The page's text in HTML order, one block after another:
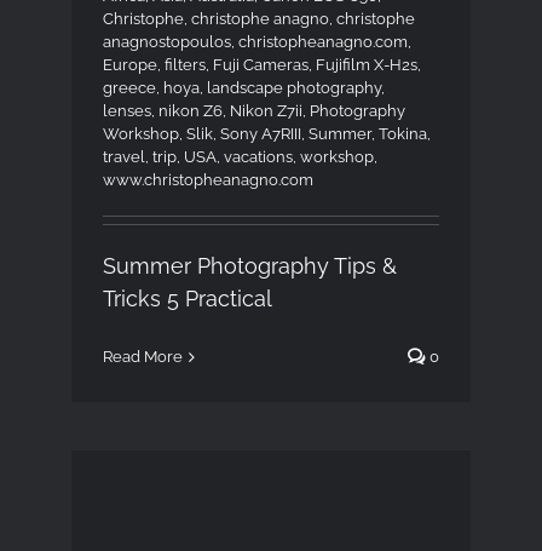
Christophe,christophe anagno,christophe
anagnostopoulos,christopheanagno.com,
Europe,filters, Fuji Cameras, Fujifilm X-H2s,
greece, hoya, landscape photography,
lenses, nikon Z6, Nikon Z7ii, Photography
Workshop,Slik,Sony A7RIII,Summer,Tokina,
travel,trip, USA,vacations,workshop,
www.christopheanagno.com
Summer Photography Tips &
Tricks 5 Practical
Read More 0